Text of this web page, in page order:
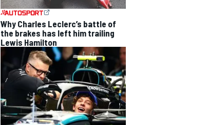
Why Charles Leclerc’s battle of
the brakes has left him trailing
Lewis Hamilton